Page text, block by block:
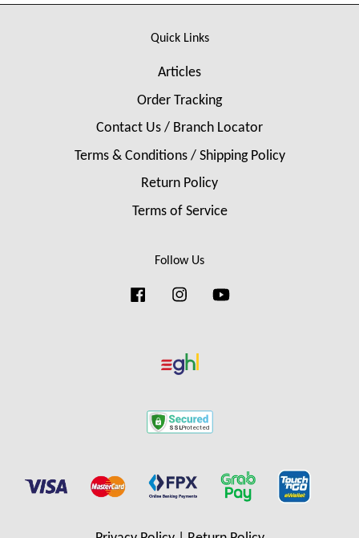
Quick Links
Articles
Order Tracking
Contact Us / Branch Locator
Terms & Conditions / Shipping Policy
Return Policy
Terms of Service
Follow Us
FacebookInstagram